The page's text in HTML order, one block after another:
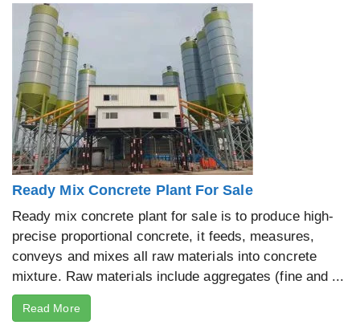
Ready Mix Concrete Plant For Sale
Ready mix concrete plant for sale is to produce high-
precise proportional concrete, it feeds, measures,
conveys and mixes all raw materials into concrete
mixture. Raw materials include aggregates (fine and ...
Read More